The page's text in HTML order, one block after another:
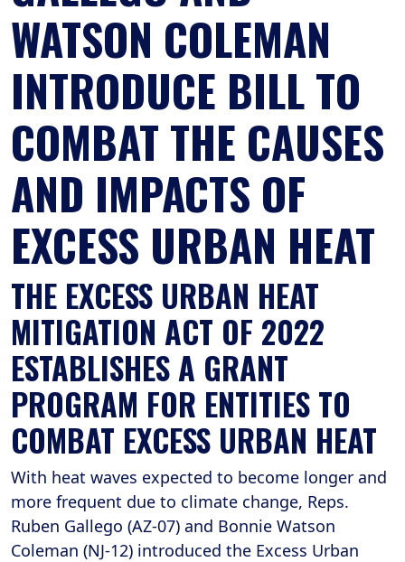
WATSON COLEMAN
INTRODUCE BILL TO
COMBAT THE CAUSES
AND IMPACTS OF
EXCESS URBAN HEAT
THE EXCESS URBAN HEAT
MITIGATION ACT OF 2022
ESTABLISHES A GRANT
PROGRAM FOR ENTITIES TO
COMBAT EXCESS URBAN HEAT
With heat waves expected to become longer and
more frequent due to climate change, Reps.
Ruben Gallego (AZ-07) and Bonnie Watson
Coleman (NJ-12) introduced the Excess Urban